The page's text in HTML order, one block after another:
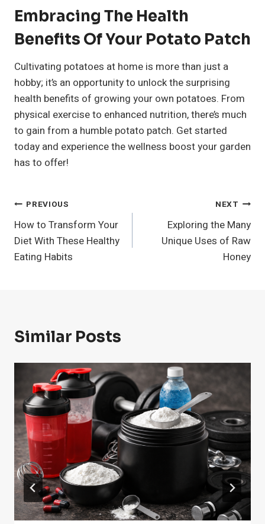
Embracing The Health
Benefits Of Your Potato Patch
Cultivating potatoes at home is more than just a
hobby; it’s an opportunity to unlock the surprising
health benefits of growing your own potatoes. From
physical exercise to enhanced nutrition, there’s much
to gain from a humble potato patch. Get started
today and experience the wellness boost your garden
has to offer!
Post
Navigation
PREVIOUS
How to Transform Your
Diet With These Healthy
Eating Habits
NEXT
Exploring the Many
Unique Uses of Raw
Honey
Similar Posts